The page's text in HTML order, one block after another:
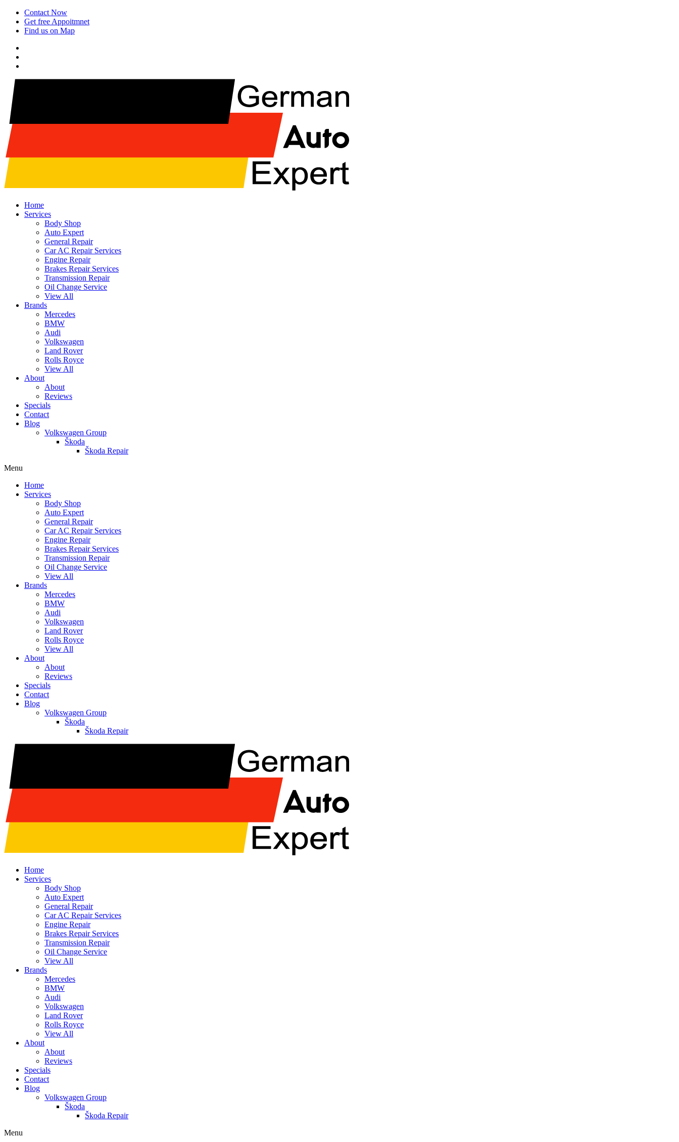
Contact Now
Get free Appoitmnet
Find us on Map
Home
Services
Body Shop
Auto Expert
General Repair
Car AC Repair Services
Engine Repair
Brakes Repair Services
Transmission Repair
Oil Change Service
View All
Brands
Mercedes
BMW
Audi
Volkswagen
Land Rover
Rolls Royce
View All
About
About
Reviews
Specials
Contact
Blog
Volkswagen Group
Škoda
Škoda Repair
Menu
Home
Services
Body Shop
Auto Expert
General Repair
Car AC Repair Services
Engine Repair
Brakes Repair Services
Transmission Repair
Oil Change Service
View All
Brands
Mercedes
BMW
Audi
Volkswagen
Land Rover
Rolls Royce
View All
About
About
Reviews
Specials
Contact
Blog
Volkswagen Group
Škoda
Škoda Repair
Home
Services
Body Shop
Auto Expert
General Repair
Car AC Repair Services
Engine Repair
Brakes Repair Services
Transmission Repair
Oil Change Service
View All
Brands
Mercedes
BMW
Audi
Volkswagen
Land Rover
Rolls Royce
View All
About
About
Reviews
Specials
Contact
Blog
Volkswagen Group
Škoda
Škoda Repair
Menu